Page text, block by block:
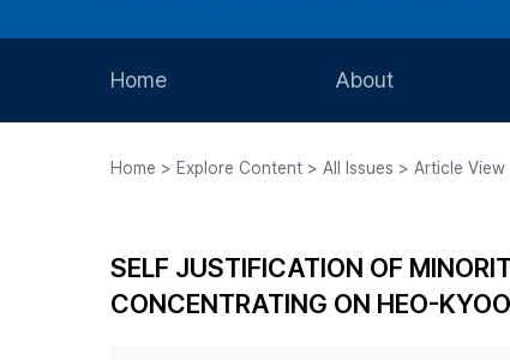
Home About
Journal Staff
Best Practice
Home > Explore Content > All Issues > Article View
SELF JUSTIFICATION OF
CONCENTRATING ON HEO-